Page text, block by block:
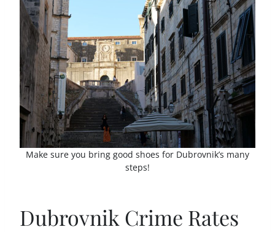
Make sure you bring good shoes for Dubrovnik’s many
steps!
Dubrovnik Crime Rates